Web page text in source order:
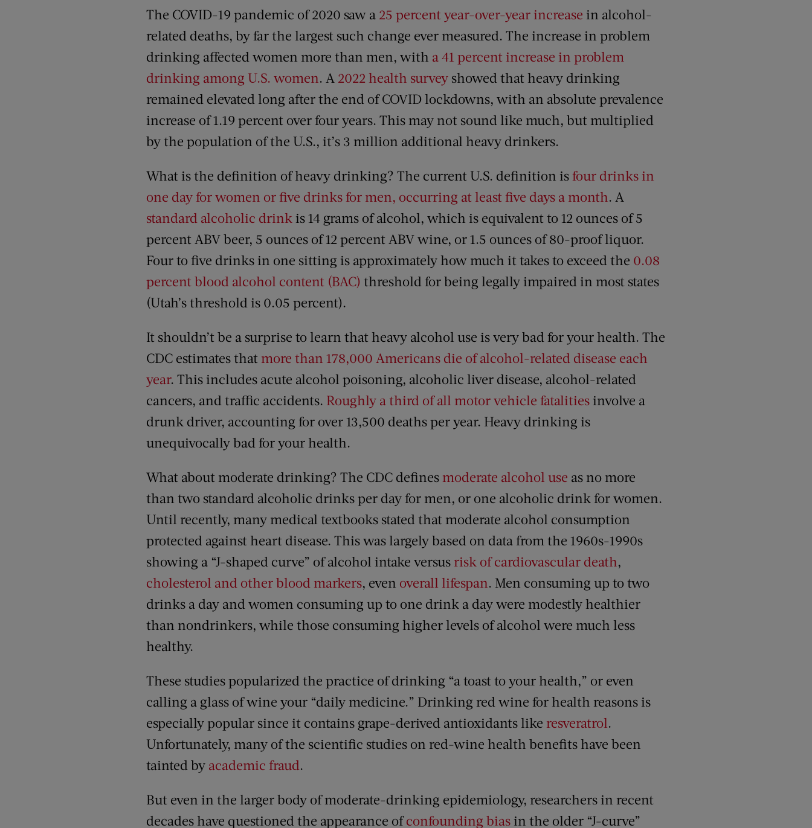
The COVID-19 pandemic of 2020 saw a 25 percent year-over-year increase in alcohol-
related deaths, by far the largest such change ever measured. The increase in problem
drinking affected women more than men, with a 41 percent increase in problem
drinking among U.S. women. A 2022 health survey showed that heavy drinking
remained elevated long after the end of COVID lockdowns, with an absolute prevalence
increase of 1.19 percent over four years. This may not sound like much, but multiplied
by the population of the U.S., it’s 3 million additional heavy drinkers.
What is the definition of heavy drinking? The current U.S. definition isfour drinks in
one day for women or five drinks for men, occurring at least five days a month. A
standard alcoholic drink is 14 grams of alcohol, which is equivalent to 12 ounces of 5
percent ABV beer, 5 ounces of 12 percent ABV wine, or 1.5 ounces of 80-proof liquor.
Four to five drinks in one sitting is approximately how much it takes to exceed the 0.08
percent blood alcohol content (BAC) threshold for being legally impaired in most states
(Utah’s threshold is 0.05 percent).
It shouldn’t be a surprise to learn that heavy alcohol use is very bad for your health. The
CDC estimates that more than 178,000 Americans die of alcohol-related disease each
year. This includes acute alcohol poisoning, alcoholic liver disease, alcohol-related
cancers, and traffic accidents. Roughly a third of all motor vehicle fatalities involve a
drunk driver, accounting for over 13,500 deaths per year. Heavy drinking is
unequivocally bad for your health.
What about moderate drinking? The CDC defines moderate alcohol use as no more
than two standard alcoholic drinks per day for men, or one alcoholic drink for women.
Until recently, many medical textbooks stated that moderate alcohol consumption
protected against heart disease. This was largely based on data from the 1960s-1990s
showing a “J-shaped curve” of alcohol intake versus risk of cardiovascular death,
cholesterol and other blood markers, even overall lifespan. Men consuming up to two
drinks a day and women consuming up to one drink a day were modestly healthier
than nondrinkers, while those consuming higher levels of alcohol were much less
healthy.
These studies popularized the practice of drinking “a toast to your health,” or even
calling a glass of wine your “daily medicine.” Drinking red wine for health reasons is
especially popular since it contains grape-derived antioxidants like resveratrol.
Unfortunately, many of the scientific studies on red-wine health benefits have been
tainted by academic fraud.
But even in the larger body of moderate-drinking epidemiology, researchers in recent
decades have questioned the appearance ofconfounding bias in the older “J-curve”